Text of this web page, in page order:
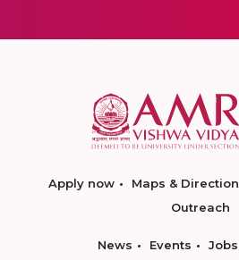
Apply now Maps & Direction
Outreach
News Events Jobs